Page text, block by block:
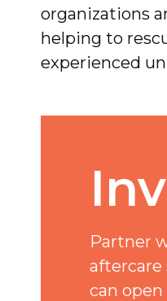
organizations
helping to
experienced
Partner
aftercare
can